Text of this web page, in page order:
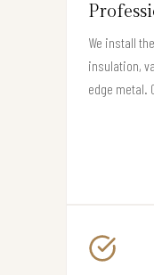
We install
insulation,
edge metal.